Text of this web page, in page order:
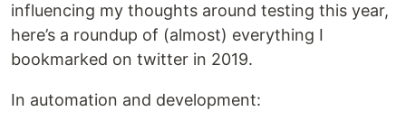
influencing my thoughts around testing this year,
here’s a roundup of (almost) everything I
bookmarked on twitter in 2019.
In automation and development: